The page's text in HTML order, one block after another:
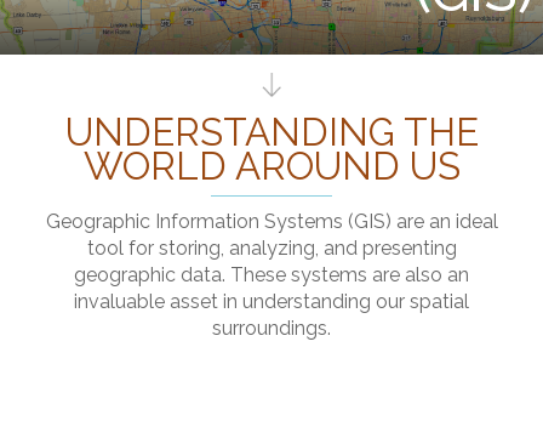
UNDERSTANDING THE
WORLD AROUND US
Geographic Information Systems (GIS) are an ideal
tool for storing, analyzing, and presenting
geographic data. These systems are also an
invaluable asset in understanding our spatial
surroundings.